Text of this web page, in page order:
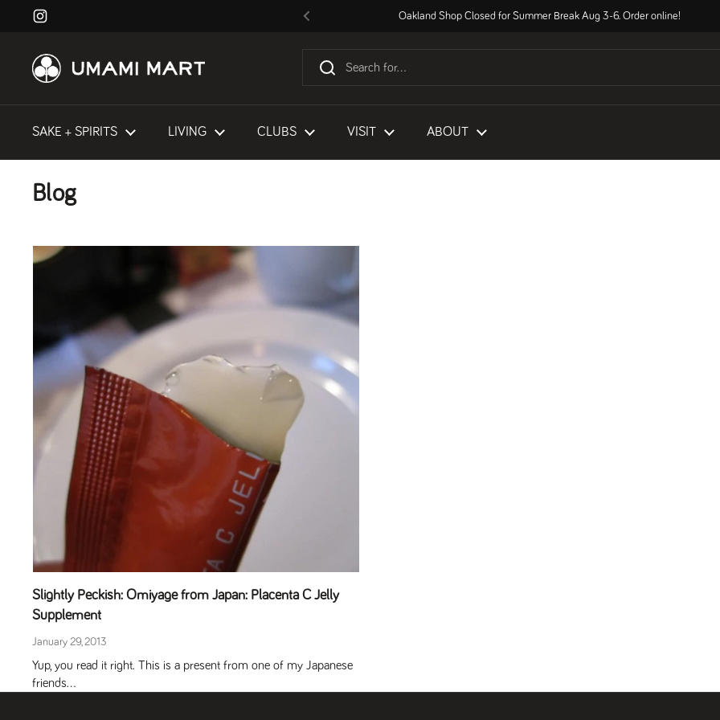
Skip to content
Instagram
Previous
Oakland Shop Closed for Summer Break Aug 3-6. Order online!
SAKE + SPIRITS LIVING CLUBS VISIT ABOUT
Blog
Slightly Peckish: Omiyage from Japan: Placenta C Jelly
Supplement
January 29, 2013
Yup, you read it right. This is a present from one of my Japanese
friends...